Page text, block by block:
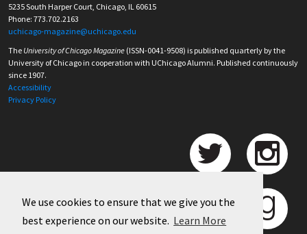
We use cookies to ensure that we give you the
best experience on our website. Learn More
5235 South Harper Court, Chicago, IL 60615
Phone: 773.702.2163
uchicago-magazine@uchicago.edu
The University of Chicago Magazine (ISSN-0041-9508) is published quarterly by the
University of Chicago in cooperation with UChicago Alumni. Published continuously
since 1907.
Accessibility
Privacy Policy